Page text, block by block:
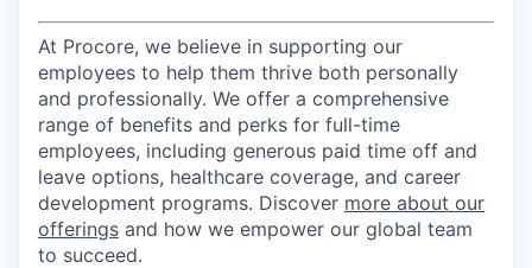
At Procore, we believe in supporting our
employees to help them thrive both personally
and professionally. We offer a comprehensive
range of benefits and perks for full-time
employees, including generous paid time off and
leave options, healthcare coverage, and career
development programs. Discover more about our
offerings and how we empower our global team
to succeed.